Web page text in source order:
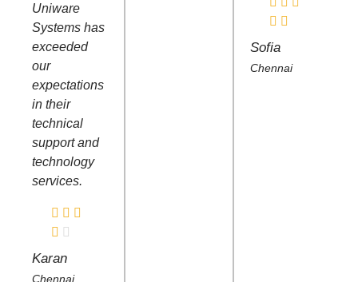
Uniware
Systems has
exceeded
our
expectations
in their
technical
support and
technology
services.
Karan
Chennai
Sofia
Chennai